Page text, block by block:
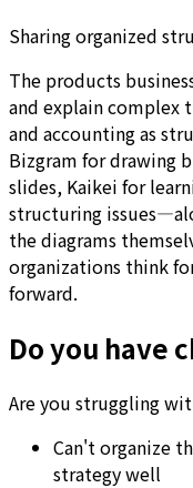
Sharing organized
The products
and explain complex
and accounting as
Bizgram for drawing
slides, Kaikei for
structuring
the diagrams
organizations think
forward.
Do you have
Are you struggling
Can't organize
strategy well